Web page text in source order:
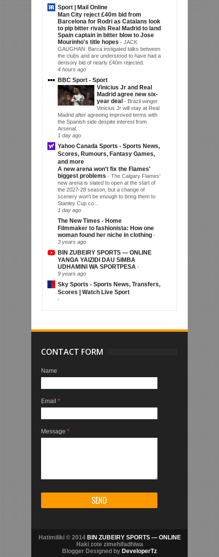
Sport | Mail Online
Man City reject £40m bid from
Barcelona for Rodri as Catalans look
to pip bitter rivals Real Madrid to land
Spain captain in bitter blow to Jose
Mourinho's title hopes - JACK
GAUGHAN: Barca instigated talks between
the clubs and are understood to have had a
derisory bid of nearly £40m rejected.
4 hours ago
BBC Sport - Sport
Vinicius Jr and Real
Madrid agree new six-
year deal - Brazil winger
Vinicius Jr will stay at Real
Madrid after agreeing improved terms with
the Spanish side despite interest from
Arsenal.
1 day ago
Yahoo Canada Sports - Sports News,
Scores, Rumours, Fantasy Games,
and more
A new arena won't fix the Flames'
biggest problems - The Calgary Flames'
new arena is slated to open at the start of
the 2027-28 season, but a change of
scenery won't be enough to bring them to
Stanley Cup co...
1 day ago
The New Times - Home
Filmmaker to fashionista: How one
woman found her niche in clothing -
3 years ago
BIN ZUBEIRY SPORTS — ONLINE
YANGA YAIZIDI DAU SIMBA
UDHAMINI WA SPORTPESA -
9 years ago
Sky Sports - Sports News, Transfers,
Scores | Watch Live Sport
-
CONTACT FORM
Name
Email *
Message *
Hatimiliki © 2014 BIN ZUBEIRY SPORTS — ONLINE
Haki zote zimehifadhiwa
Blogger Designed by DeveloperTz